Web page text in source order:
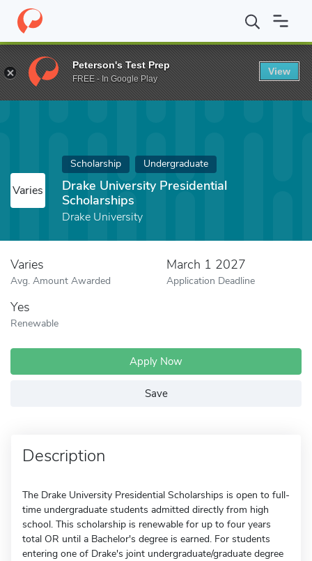
Home Fund Drake University Presidential Scholarships
Varies
Scholarship Undergraduate
Drake University Presidential
Scholarships
Drake University
Varies
Avg. Amount Awarded
March 1 2027
Application Deadline
Yes
Renewable
Apply Now
Save
Description
The Drake University Presidential Scholarships is open to full-
time undergraduate students admitted directly from high
school. This scholarship is renewable for up to four years
total OR until a Bachelor's degree is earned. For students
entering one of Drake's joint undergraduate/graduate degree
Peterson's Test Prep
FREE - In Google Play
View